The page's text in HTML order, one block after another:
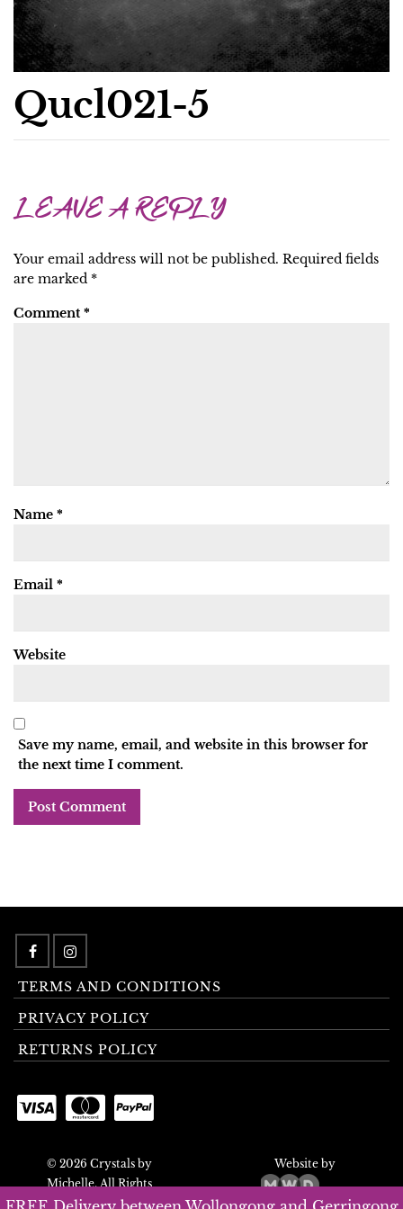
Qucl021-5
LEAVE A REPLY
Your email address will not be published. Required fields
are marked *
Comment *
Name *
Email *
Website
Save my name, email, and website in this browser for
the next time I comment.
TERMS AND CONDITIONS
PRIVACY POLICY
RETURNS POLICY
© 2026 Crystals by
Michelle. All Rights
Reserved.
Website by